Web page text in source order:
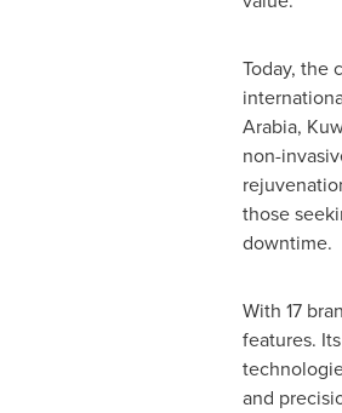
Today, the
Arabia,
non-
those
downtime.
With 17
features.
and